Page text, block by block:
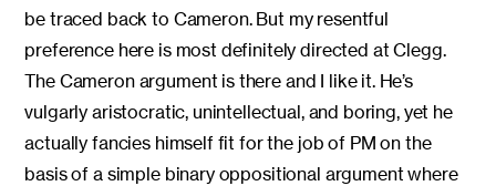
be traced back to Cameron. But my resentful
preference here is most definitely directed at Clegg.
The Cameron argument is there and I like it. He’s
vulgarly aristocratic, unintellectual, and boring, yet he
actually fancies himself fit for the job of PM on the
basis of a simple binary oppositional argument where